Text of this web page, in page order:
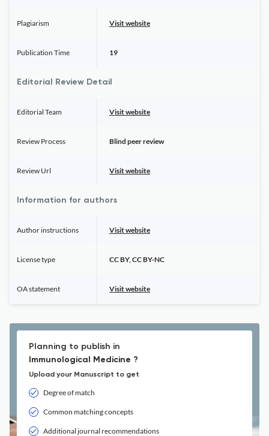
Plagiarism Visit website
Publication Time 19
Editorial Review Detail
Editorial Team Visit website
Review Process Blind peer review
Review Url Visit website
Information for authors
Author instructions Visit website
License type CC BY, CC BY-NC
OA statement Visit website
Planning to publish in
Immunological Medicine ?
Upload your Manuscript to get
Degree of match
Common matching concepts
Additional journal recommendations